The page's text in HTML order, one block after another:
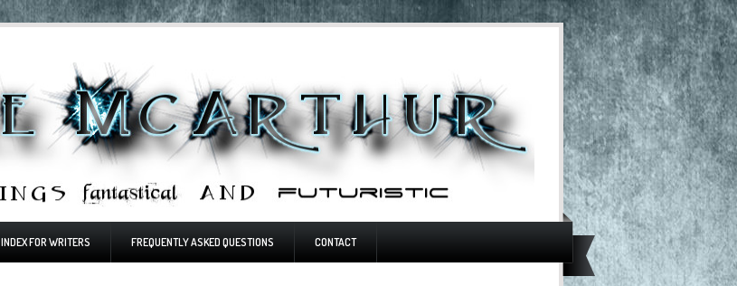
INDEX FOR WRITERS FREQUENTLY ASKED QUESTIONS CONTACT